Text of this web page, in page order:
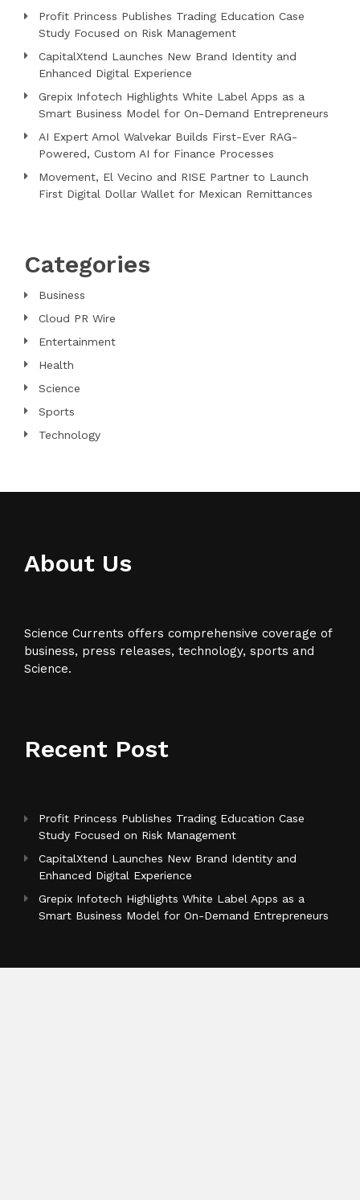
Profit Princess Publishes Trading Education Case
Study Focused on Risk Management
CapitalXtend Launches New Brand Identity and
Enhanced Digital Experience
Grepix Infotech Highlights White Label Apps as a
Smart Business Model for On-Demand Entrepreneurs
AI Expert Amol Walvekar Builds First-Ever RAG-
Powered, Custom AI for Finance Processes
Movement, El Vecino and RISE Partner to Launch
First Digital Dollar Wallet for Mexican Remittances
Categories
Business
Cloud PR Wire
Entertainment
Health
Science
Sports
Technology
About Us
Science Currents offers comprehensive coverage of
business, press releases, technology, sports and
Science.
Recent Post
Profit Princess Publishes Trading Education Case
Study Focused on Risk Management
CapitalXtend Launches New Brand Identity and
Enhanced Digital Experience
Grepix Infotech Highlights White Label Apps as a
Smart Business Model for On-Demand Entrepreneurs